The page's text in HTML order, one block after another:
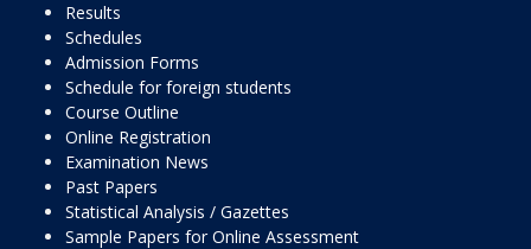
Results
Schedules
Admission Forms
Schedule for foreign students
Course Outline
Online Registration
Examination News
Past Papers
Statistical Analysis / Gazettes
Sample Papers for Online Assessment